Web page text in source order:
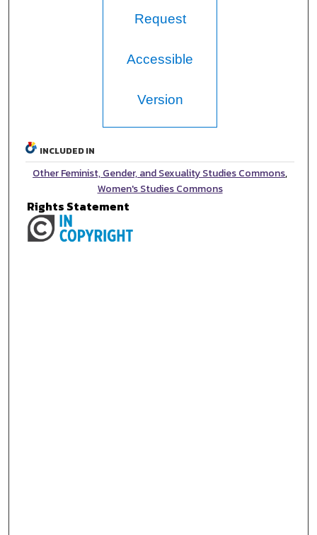
Request
Accessible
Version
INCLUDED IN
Other Feminist, Gender, and Sexuality Studies Commons,
Women's Studies Commons
Rights Statement